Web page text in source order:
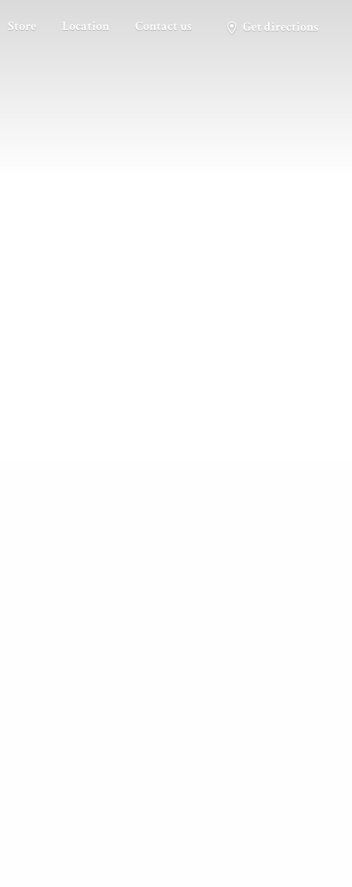
Store Location Contact us Get directions